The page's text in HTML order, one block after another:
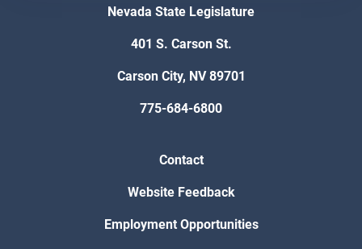
Nevada State Legislature
401 S. Carson St.
Carson City, NV 89701
775-684-6800
Contact
Website Feedback
Employment Opportunities